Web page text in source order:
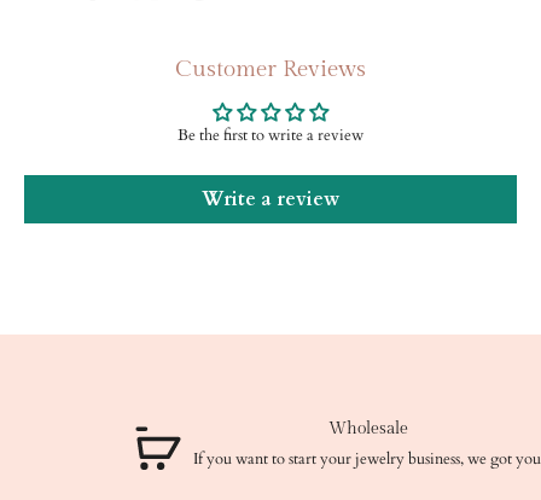
Customer Reviews
Be the first to write a review
Write a review
Wholesale
If you want to start your jewelry business, we got you!